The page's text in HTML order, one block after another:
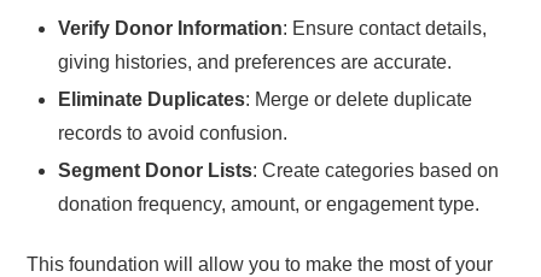
Verify Donor Information: Ensure contact details,
giving histories, and preferences are accurate.
Eliminate Duplicates: Merge or delete duplicate
records to avoid confusion.
Segment Donor Lists: Create categories based on
donation frequency, amount, or engagement type.
This foundation will allow you to make the most of your